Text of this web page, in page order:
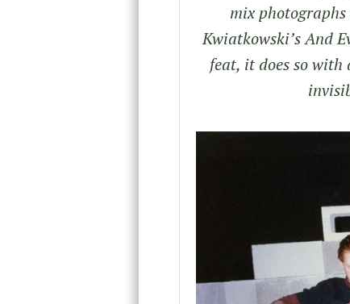
mix
Kwiatkowski’s And
feat, it does so